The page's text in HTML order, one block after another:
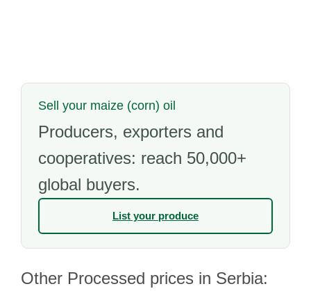
Sell your maize (corn) oil
Producers, exporters and
cooperatives: reach 50,000+
global buyers.
List your produce
Other Processed prices in Serbia: